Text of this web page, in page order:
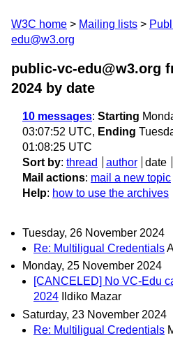
W3C home Mailing lists
edu@w3.org
public-vc-edu@w3.org
2024 by date
10 messages: Starting
03:07:52 UTC, Ending
01:08:25 UTC
Sort by: thread author date
Mail actions: mail a new topic
Help: how to use the archives
Tuesday, 26 November 2024
Re: Multiligual Credentials
Monday, 25 November 2024
[CANCELED] No VC-Edu
2024
Ildiko Mazar
Saturday, 23 November 2024
Re: Multiligual Credentials